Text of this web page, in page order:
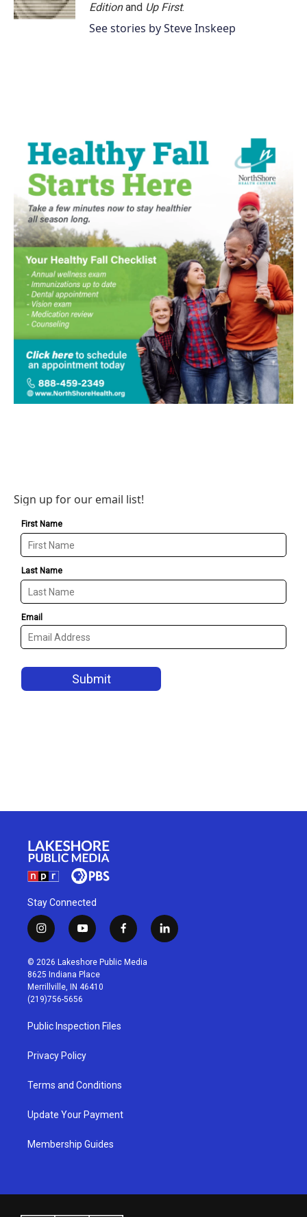
Editionand Up First.
See stories by Steve Inskeep
Sign up for our email list!
Stay Connected
i
n
s
t
a
g
r
a
m
y
o
u
t
u
b
f
a
c
l
i
© 2026 Lakeshore Public Media
8625 Indiana Place
Merrillville, IN 46410
(219)756-5656
Public Inspection Files
Privacy Policy
Terms and Conditions
Update Your Payment
Membership Guides